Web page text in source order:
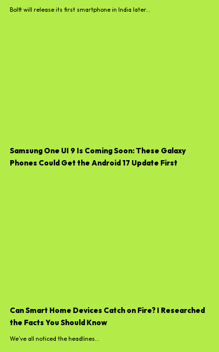
Boltt will release its first smartphone in India later...
Samsung One UI 9 Is Coming Soon: These Galaxy
Phones Could Get the Android 17 Update First
Can Smart Home Devices Catch on Fire? I Researched
the Facts You Should Know
We’ve all noticed the headlines...